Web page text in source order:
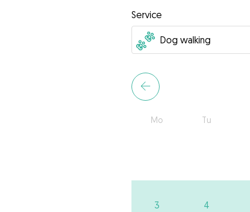
Service
Mo Tu
3 4